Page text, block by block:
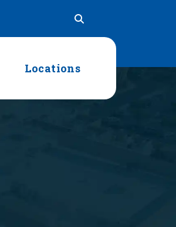
Locations